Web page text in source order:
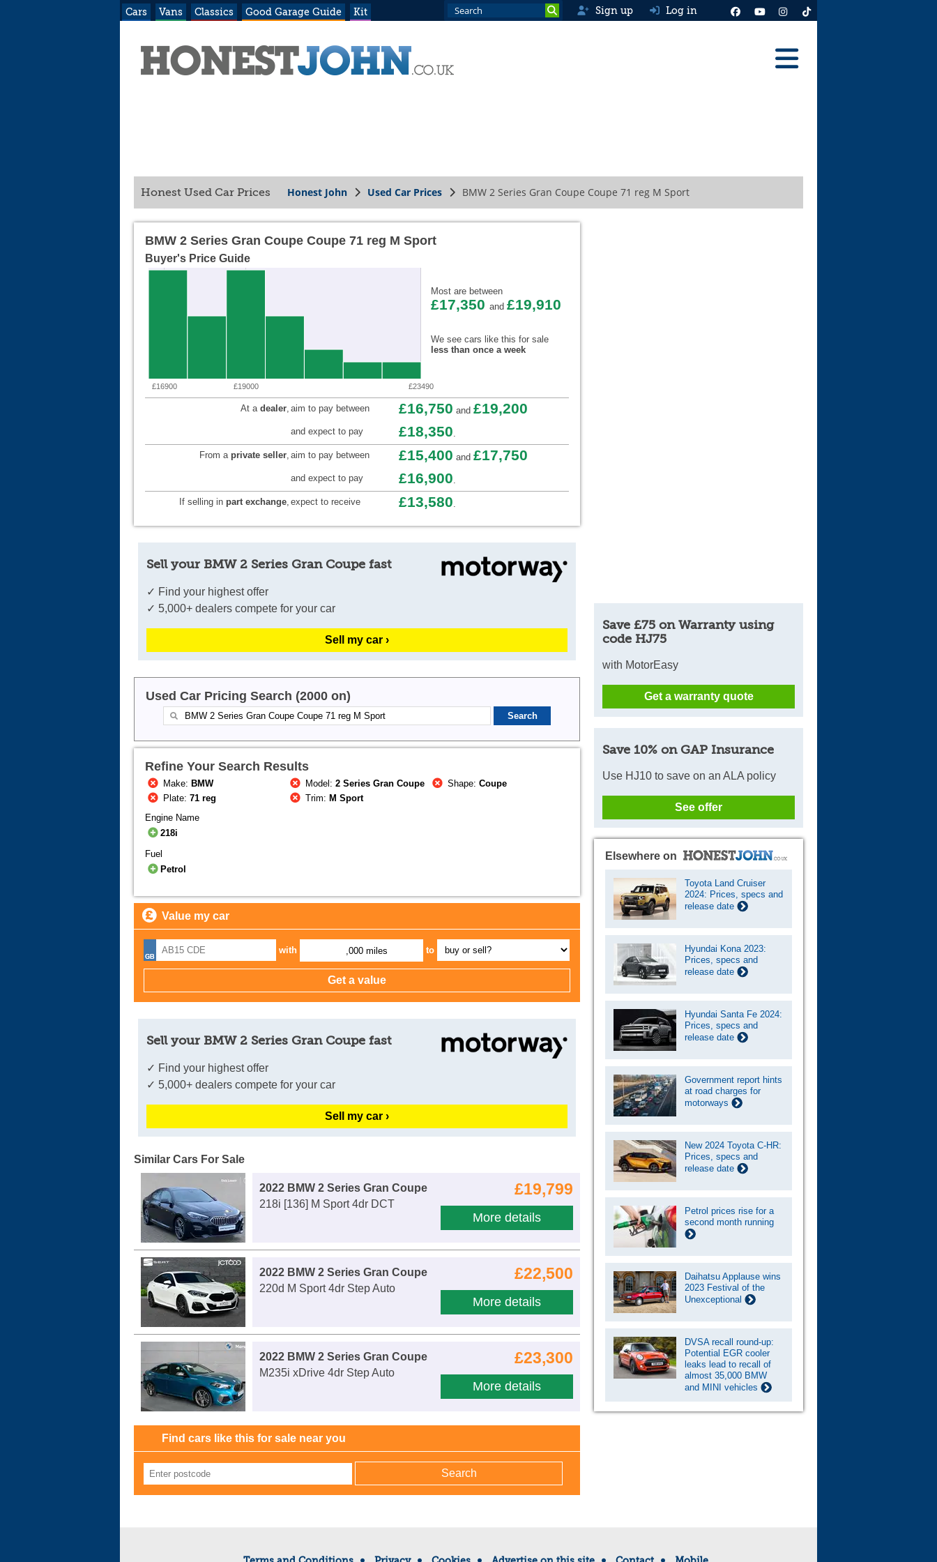
Cars Vans Classics Good Garage Guide Kit Sign up Log in
Honest Used Car Prices Honest John Used Car Prices BMW 2 Series Gran Coupe Coupe 71 reg M Sport
BMW 2 Series Gran Coupe Coupe 71 reg M Sport
Buyer's Price Guide
£16900 £19000 £23490
Most are between
£17,350 and £19,910
We see cars like this for sale
less than once a week
At a dealer, aim to pay between £16,750 and £19,200
and expect to pay £18,350.
From a private seller, aim to pay between £15,400 and £17,750
and expect to pay £16,900.
If selling in part exchange, expect to receive £13,580.
Sell your BMW 2 Series Gran Coupe fast
✓ Find your highest offer
✓ 5,000+ dealers compete for your car
Sell my car ›
Used Car Pricing Search (2000 on)
Refine Your Search Results
Make: BMW Model:2 Series Gran Coupe Shape:Coupe
Plate:71 reg Trim: M Sport
Engine Name
218i
Fuel
Petrol
Value my car
with ,000 miles to
Sell your BMW 2 Series Gran Coupe fast
✓ Find your highest offer
✓ 5,000+ dealers compete for your car
Sell my car ›
Similar Cars For Sale
£19,799
More details
2022 BMW 2 Series Gran Coupe
218i [136] M Sport 4dr DCT
£22,500
More details
2022 BMW 2 Series Gran Coupe
220d M Sport 4dr Step Auto
£23,300
More details
2022 BMW 2 Series Gran Coupe
M235i xDrive 4dr Step Auto
Find cars like this for sale near you
Save £75 on Warranty using
code HJ75
with MotorEasy
Get a warranty quote
Save 10% on GAP Insurance
Use HJ10 to save on an ALA policy
See offer
Elsewhere on
Toyota Land Cruiser
2024: Prices, specs and
release date
Hyundai Kona 2023:
Prices, specs and
release date
Hyundai Santa Fe 2024:
Prices, specs and
release date
Government report hints
at road charges for
motorways
New 2024 Toyota C-HR:
Prices, specs and
release date
Petrol prices rise for a
second month running
Daihatsu Applause wins
2023 Festival of the
Unexceptional
DVSA recall round-up:
Potential EGR cooler
leaks lead to recall of
almost 35,000 BMW
and MINI vehicles